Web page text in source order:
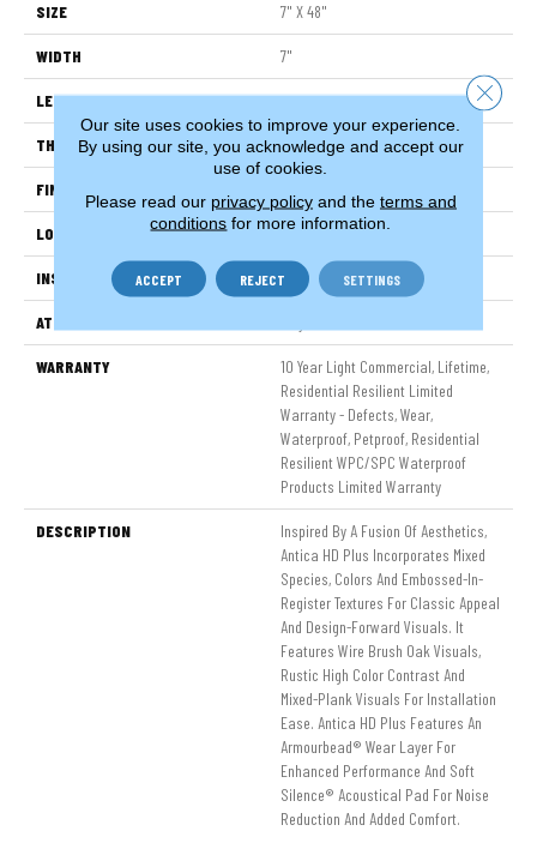
SIZE 7" X 48"
WIDTH 7"
LENGTH 48"
THICKNESS 8 Mm
FINISH COATING
LOCATION Above, On, Below
INSTALLATION METHOD Glue/Floating
ATTACHED PAD
WARRANTY
10 Year Light Commercial, Lifetime,
Residential Resilient Limited
Warranty - Defects, Wear,
Waterproof, Petproof, Residential
Resilient WPC/SPC Waterproof
Products Limited Warranty
DESCRIPTION
Inspired By A Fusion Of Aesthetics,
Antica HD Plus Incorporates Mixed
Species, Colors And Embossed-In-
Register Textures For Classic Appeal
And Design-Forward Visuals. It
Features Wire Brush Oak Visuals,
Rustic High Color Contrast And
Mixed-Plank Visuals For Installation
Ease. Antica HD Plus Features An
Armourbead® Wear Layer For
Enhanced Performance And Soft
Silence® Acoustical Pad For Noise
Reduction And Added Comfort.
Our site uses cookies to improve your experience.
By using our site, you acknowledge and accept our
use of cookies.
Please read our privacy policyand the terms and
conditions for more information.
ACCEPT REJECT SETTINGS
Close